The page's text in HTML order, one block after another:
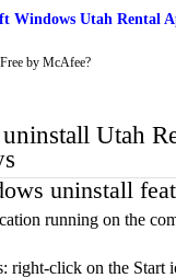
Windows Utah Rental
by McAfee?
Utah
uninstall
running on the
right-click on the Start